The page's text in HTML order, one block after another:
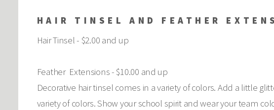
HAIR TINSEL AND FEATHER
Hair Tinsel - $2.00 and up
Feather Extensions - $10.00 and up
Decorative hair tinsel comes in a variety of colors. Add a little
variety of colors. Show your school spirit and wear your team